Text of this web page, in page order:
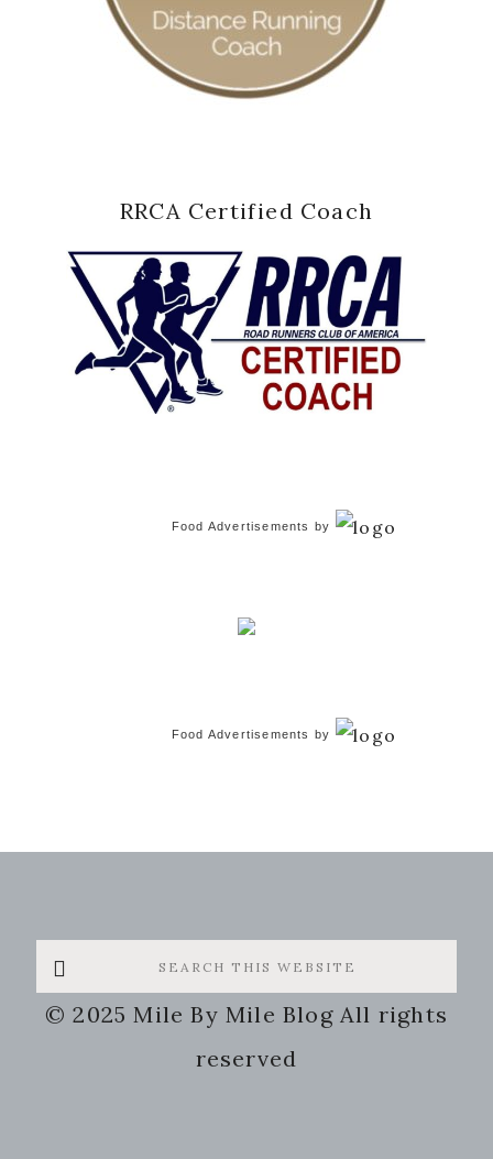
RRCA Certified Coach
Food Advertisements by
Food Advertisements by
Search
this
website
© 2025 Mile By Mile Blog All rights
reserved